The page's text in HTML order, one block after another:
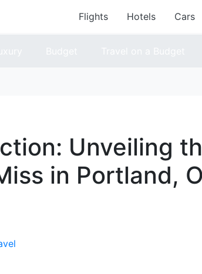
Flights Hotels Cars
Unveiling
in Portland,